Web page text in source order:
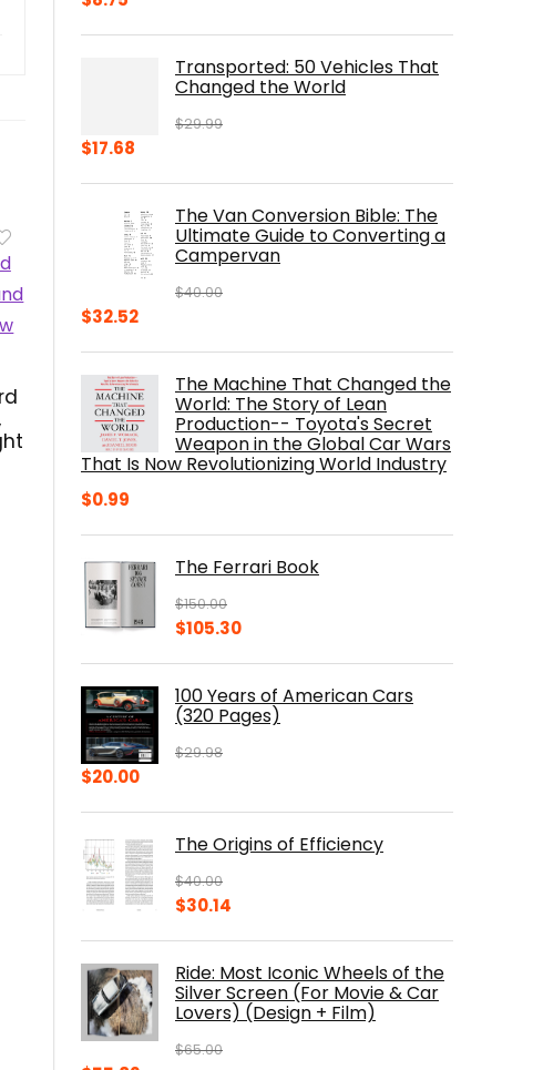
$8.75.Transported: 50 Vehicles That
Changed the World
$29.99
Original
$29.99.
$17.68
$17.68.The Van Conversion Bible: The
Ultimate Guide to Converting a
Campervan
$40.00
Original
$40.00.
$32.52Current
$32.52.The Machine That Changed the
World: The Story of Lean
Production-- Toyota's Secret
Weapon in the Global Car Wars
That Is Now Revolutionizing World Industry
$0.99
The Ferrari Book
$150.00
Original
$150.00.
$105.30Current
$105.30.
100 Years of American Cars
(320 Pages)
$29.98
Original
$29.98.
$20.00Current
$20.00.The Origins of Efficiency
$40.00
Original
$40.00.
$30.14
$30.14.
Ride: Most Iconic Wheels of the
Silver Screen (For Movie & Car
Lovers) (Design + Film)
$65.00